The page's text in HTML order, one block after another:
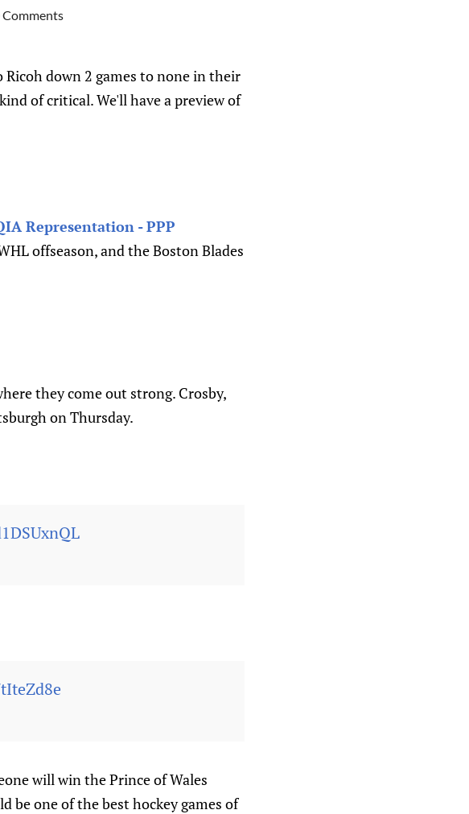
Comments
down 2 games to none in their
of critical. We'll have a preview of
Representation - PPP
offseason, and the Boston Blades
they come out strong. Crosby,
on Thursday.
will win the Prince of Wales
be one of the best hockey games of